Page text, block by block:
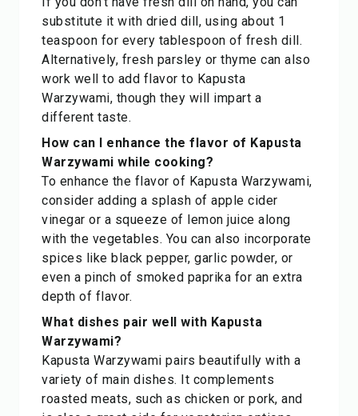
substitute it with dried dill, using about 1
teaspoon for every tablespoon of fresh dill.
Alternatively, fresh parsley or thyme can also
work well to add flavor to Kapusta
Warzywami, though they will impart a
different taste.
How can I enhance the flavor of Kapusta
Warzywami while cooking?
To enhance the flavor of Kapusta Warzywami,
consider adding a splash of apple cider
vinegar or a squeeze of lemon juice along
with the vegetables. You can also incorporate
spices like black pepper, garlic powder, or
even a pinch of smoked paprika for an extra
depth of flavor.
What dishes pair well with Kapusta
Warzywami?
Kapusta Warzywami pairs beautifully with a
variety of main dishes. It complements
roasted meats, such as chicken or pork, and